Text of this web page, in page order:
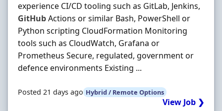
experience CI/CD tooling such as GitLab, Jenkins,
GitHubActions or similar Bash, PowerShell or
Python scripting CloudFormation Monitoring
tools such as CloudWatch, Grafana or
Prometheus Secure, regulated, government or
defence environments Existing ...
Posted 21 days ago Hybrid / Remote Options
View Job ❯